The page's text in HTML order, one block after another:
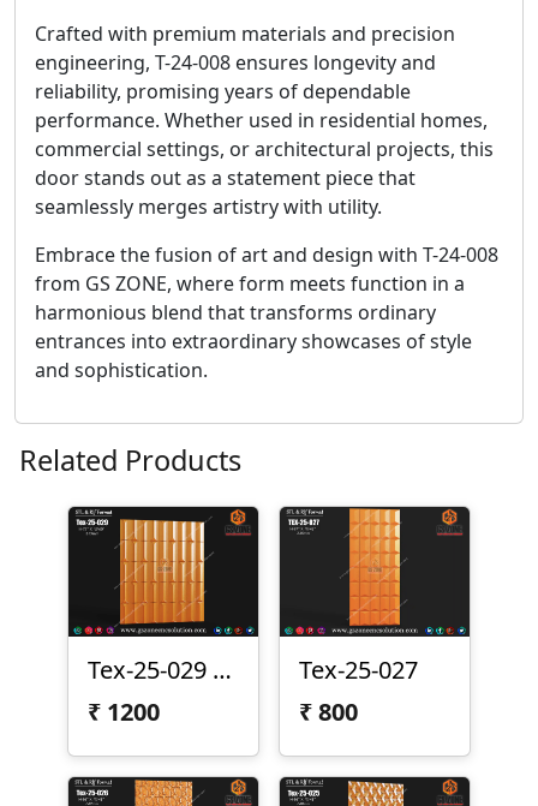
Crafted with premium materials and precision
engineering, T-24-008 ensures longevity and
reliability, promising years of dependable
performance. Whether used in residential homes,
commercial settings, or architectural projects, this
door stands out as a statement piece that
seamlessly merges artistry with utility.
Embrace the fusion of art and design with T-24-008
from GS ZONE, where form meets function in a
harmonious blend that transforms ordinary
entrances into extraordinary showcases of style
and sophistication.
Related Products
Tex-25-029 | Premium 3D CNC Texture Panel
₹ 1200
Tex-25-027
₹800